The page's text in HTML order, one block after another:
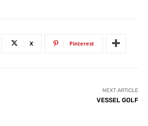
X Pinterest
NEXT ARTICLE
VESSEL GOLF